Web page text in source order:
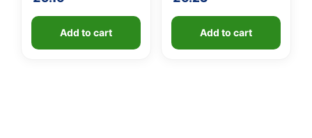
Add to cart Add to cart